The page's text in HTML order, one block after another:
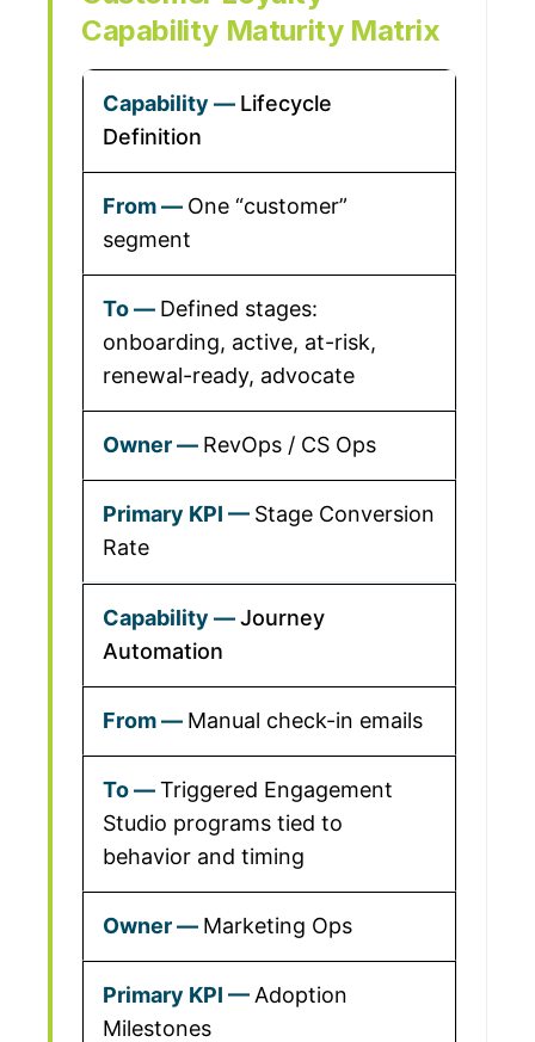
Capability Maturity Matrix
Lifecycle
Definition
One “customer”
segment
Defined stages:
onboarding, active, at-risk,
renewal-ready, advocate
RevOps / CS Ops
Stage Conversion
Rate
Journey
Automation
Manual check-in emails
Triggered Engagement
Studio programs tied to
behavior and timing
Marketing Ops
Adoption
Milestones